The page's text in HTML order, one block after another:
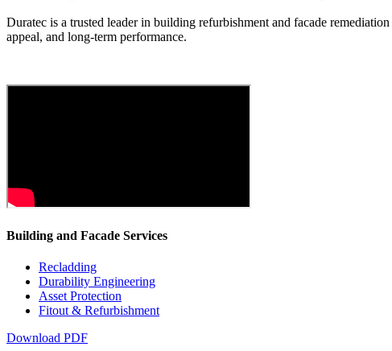
Duratec is a trusted leader in building refurbishment and facade remediation
appeal, and long-term performance.
Building and Facade Services
Recladding
Durability Engineering
Asset Protection
Fitout & Refurbishment
Download PDF